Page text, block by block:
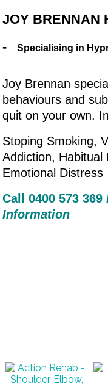
JOY BRENNAN
-
Specialising in
Joy Brennan
behaviours and
quit on your own.
Stoping Smoking,
Addiction, Habitual
Emotional Distress
Call 0400 573 369
Information